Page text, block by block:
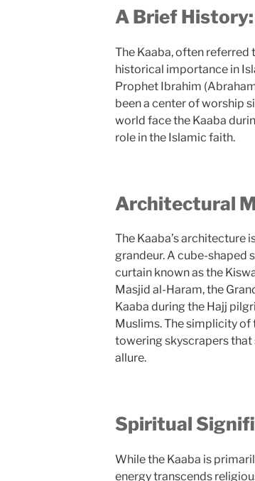
A Brief History:
The Kaaba, often referred
historical importance in
Prophet Ibrahim
been a center of worship
world face the Kaaba
role in the Islamic faith.
Architectural
The Kaaba’s architecture
grandeur. A cube-shaped
curtain known as the
Masjid al-Haram, the
Kaaba during the Hajj
Muslims. The simplicity
towering skyscrapers that
allure.
Spiritual
While the Kaaba is
energy transcends